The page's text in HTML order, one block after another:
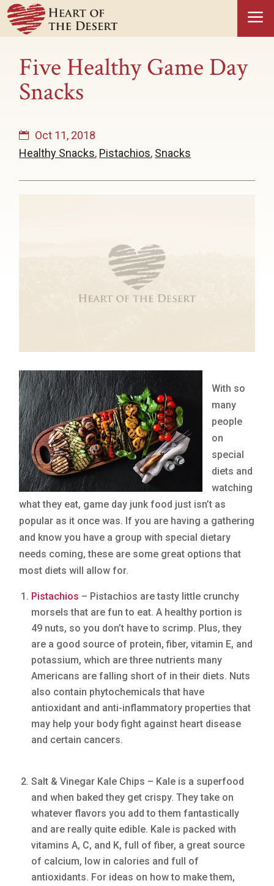
a
Five Healthy Game Day
Snacks
Oct 11, 2018
Healthy Snacks, Pistachios, Snacks
With so
many
people
on
special
diets and
watching
what they eat, game day junk food just isn’t as
popular as it once was. If you are having a gathering
and know you have a group with special dietary
needs coming, these are some great options that
most diets will allow for.
Pistachios – Pistachios are tasty little crunchy
morsels that are fun to eat. A healthy portion is
49 nuts, so you don’t have to scrimp. Plus, they
are a good source of protein, fiber, vitamin E, and
potassium, which are three nutrients many
Americans are falling short of in their diets. Nuts
also contain phytochemicals that have
antioxidant and anti-inflammatory properties that
may help your body fight against heart disease
and certain cancers.
Salt & Vinegar Kale Chips – Kale is a superfood
and when baked they get crispy. They take on
whatever flavors you add to them fantastically
and are really quite edible. Kale is packed with
vitamins A, C, and K, full of fiber, a great source
of calcium, low in calories and full of
antioxidants. For ideas on how to make them,